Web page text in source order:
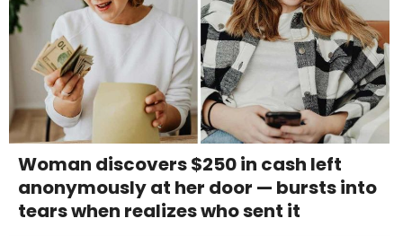
Woman discovers $250 in cash left
anonymously at her door — bursts into
tears when realizes who sent it